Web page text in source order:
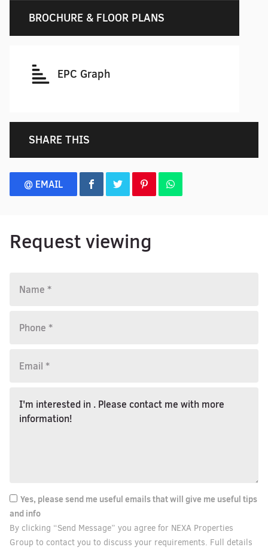
BROCHURE & FLOOR PLANS
EPC Graph
SHARE THIS
@ EMAIL
Request viewing
Yes, please send me useful emails that will give me useful tips
and info
By clicking “Send Message” you agree for NEXA Properties
Group to contact you to discuss your requirements. Full details